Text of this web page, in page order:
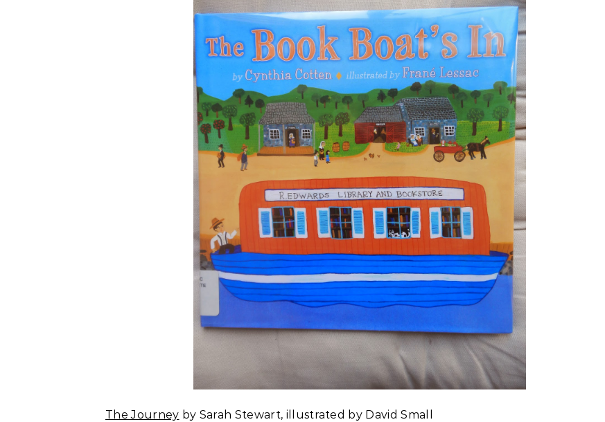
The Journey by Sarah Stewart, illustrated by David Small